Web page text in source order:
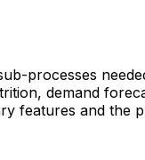
processes
demand
features and the